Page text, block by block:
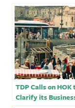
TDP Calls on HOK
Clarify its